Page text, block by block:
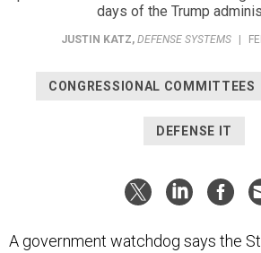
days of the Trump
JUSTIN KATZ, DEFENSE SYSTEMS
CONGRESSIONAL COMMITTEES
DEFENSE IT
A government watchdog says the